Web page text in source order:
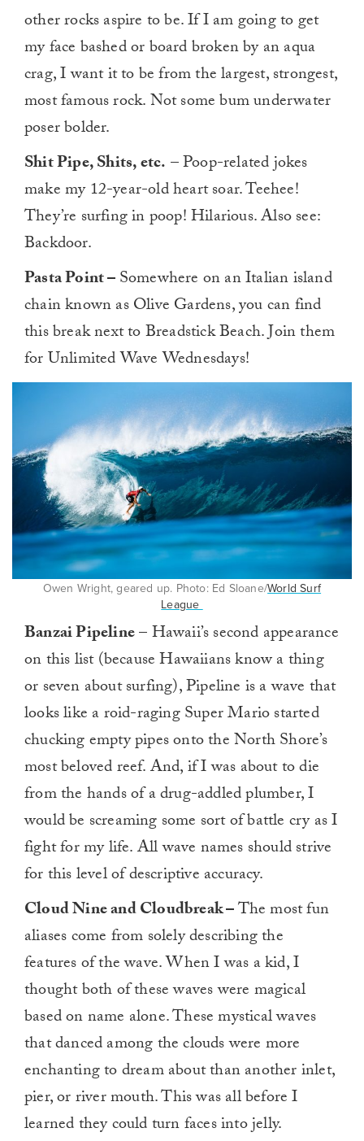
other rocks aspire to be. If I am going to get
my face bashed or board broken by an aqua
crag, I want it to be from the largest, strongest,
most famous rock. Not some bum underwater
poser bolder.
Shit Pipe, Shits, etc. – Poop-related jokes
make my 12-year-old heart soar. Teehee!
They’re surfing in poop! Hilarious. Also see:
Backdoor.
Pasta Point –Somewhere on an Italian island
chain known as Olive Gardens, you can find
this break next to Breadstick Beach. Join them
for Unlimited Wave Wednesdays!
Owen Wright, geared up. Photo: Ed Sloane/World Surf
League
Banzai Pipeline– Hawaii’s second appearance
on this list (because Hawaiians know a thing
or seven about surfing), Pipeline is a wave that
looks like a roid-raging Super Mario started
chucking empty pipes onto the North Shore’s
most beloved reef. And, if I was about to die
from the hands of a drug-addled plumber, I
would be screaming some sort of battle cry as I
fight for my life. All wave names should strive
for this level of descriptive accuracy.
Cloud Nine and Cloudbreak –The most fun
aliases come from solely describing the
features of the wave. When I was a kid, I
thought both of these waves were magical
based on name alone. These mystical waves
that danced among the clouds were more
enchanting to dream about than another inlet,
pier, or river mouth. This was all before I
learned they could turn faces into jelly.